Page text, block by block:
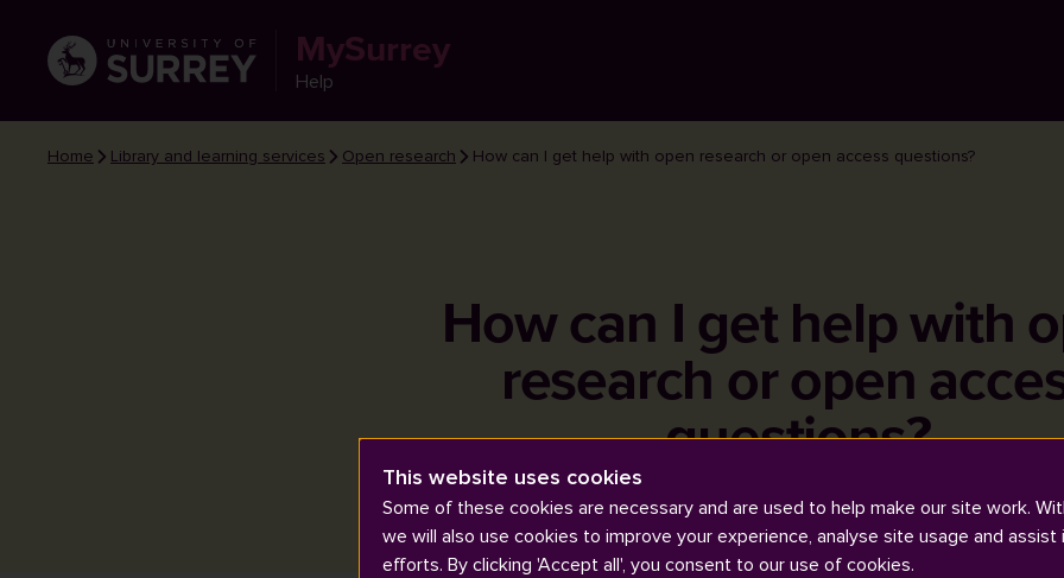
MySurrey
Help
Home Library and learning services Open research How can I get help with open research or open access questions?
How can I get help with
research or open
questions?
This website uses cookies
Some of these cookies are necessary and are used to help make our site work.
we will also use cookies to improve your experience, analyse site usage and assist
efforts. By clicking 'Accept all', you consent to our use of cookies.